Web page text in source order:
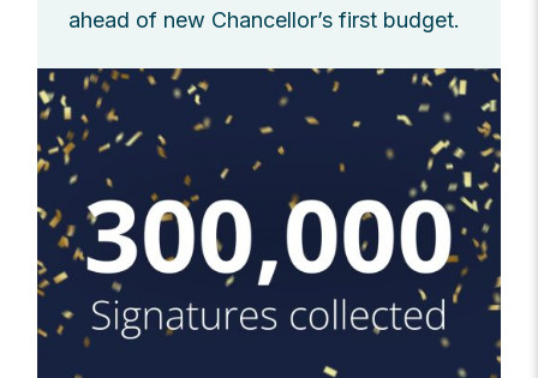
ahead of new Chancellor’s first budget.